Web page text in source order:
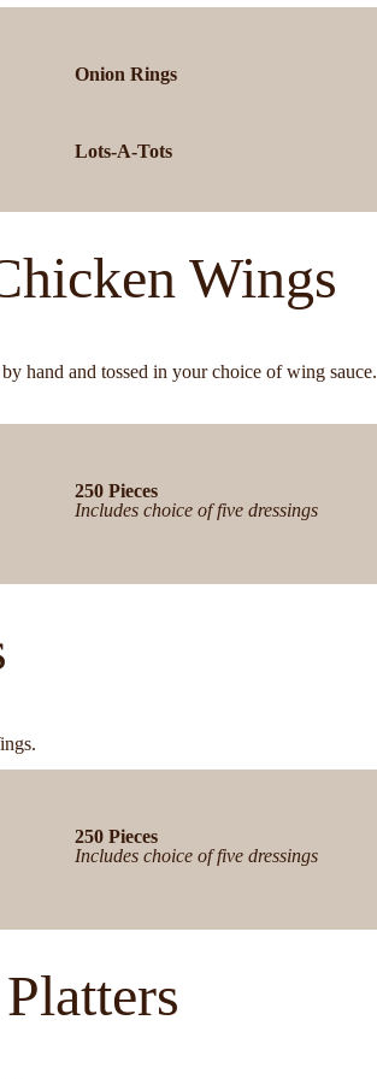
Onion Rings
Lots-A-Tots
Wings
hand and tossed in your choice of wing sauce.
250 Pieces
Includes choice of five dressings
250 Pieces
Includes choice of five dressings